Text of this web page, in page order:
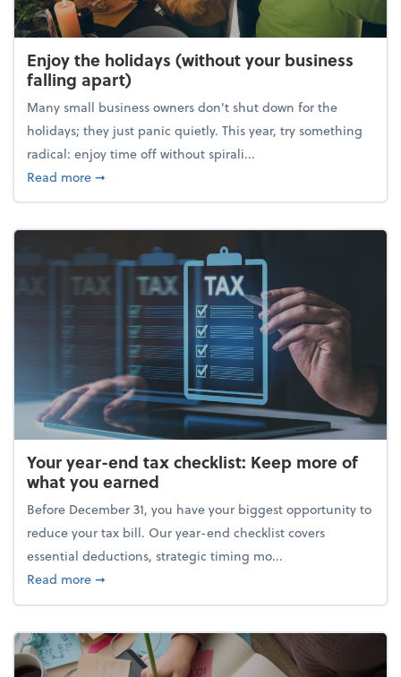
Enjoy the holidays (without your business
falling apart)
Many small business owners don't shut down for the
holidays; they just panic quietly. This year, try something
radical: enjoy time off without spirali...
Read moreabout Enjoy the holidays (without your business
➞
Your year-end tax checklist: Keep more of
what you earned
Before December 31, you have your biggest opportunity to
reduce your tax bill. Our year-end checklist covers
essential deductions, strategic timing mo...
Read moreabout Your year-end tax checklist: Keep more of
➞